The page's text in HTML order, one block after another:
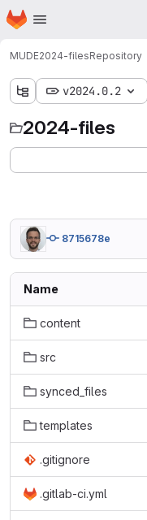
Skip to main content
Homepage
MUDE2024-filesRepository
v2024.0.2
2024-files
8715678e
Name
content
src
synced_files
templates
.gitignore
.gitlab-ci.yml